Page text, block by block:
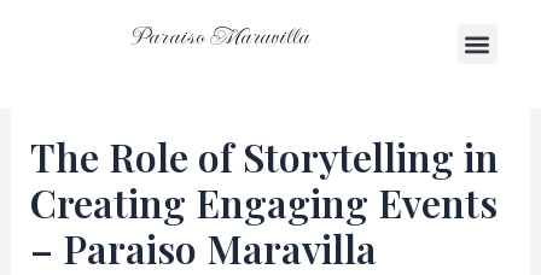
Paraiso Maravilla
Menu
The Role of Storytelling in
Creating Engaging Events
– Paraiso Maravilla
navigation